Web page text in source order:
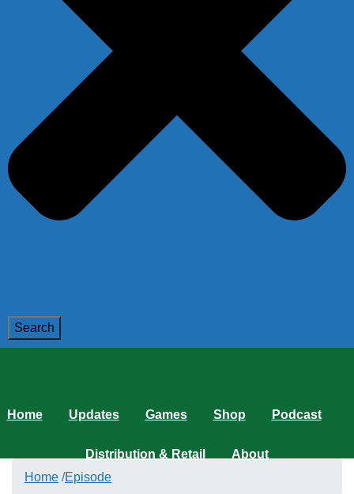
Search
Home Updates Games Shop Podcast
Distribution & Retail About
Home /Episode